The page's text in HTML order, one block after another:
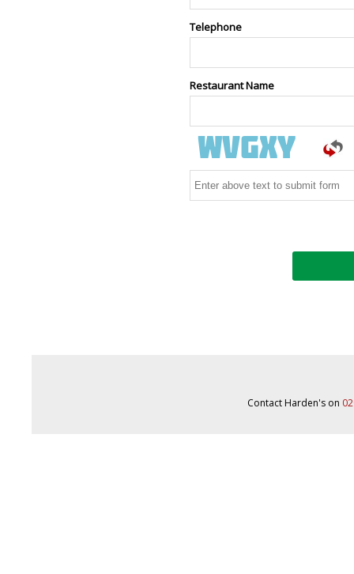
Telephone
Restaurant Name
Contact Harden's on